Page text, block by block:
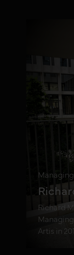
Richard
Artis in